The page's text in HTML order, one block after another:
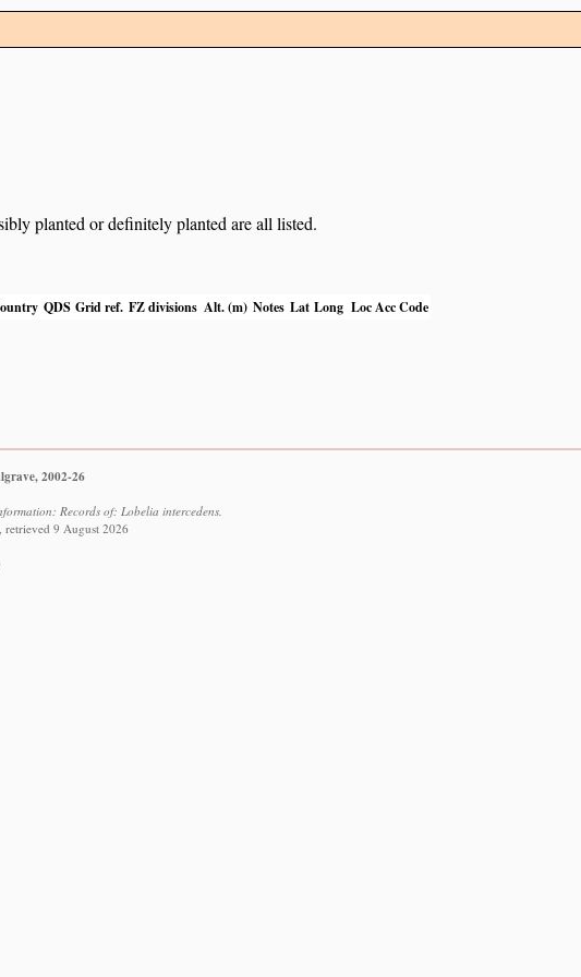
planted or definitely planted are all listed.
QDS Grid ref. FZ divisions Alt. (m) Notes Lat Long Loc Acc Code
2002-26
Records of: Lobelia intercedens.
retrieved 9 August 2026